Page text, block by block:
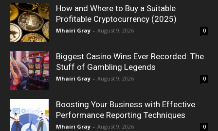
How and Where to Buy a Suitable
Profitable Cryptocurrency (2025)
Mhairi Gray - August 9, 2026 0
Biggest Casino Wins Ever Recorded: The
Stuff of Gambling Legends
Mhairi Gray - August 9, 2026 0
Boosting Your Business with Effective
Performance Reporting Techniques
Mhairi Gray - August 9, 2026 0